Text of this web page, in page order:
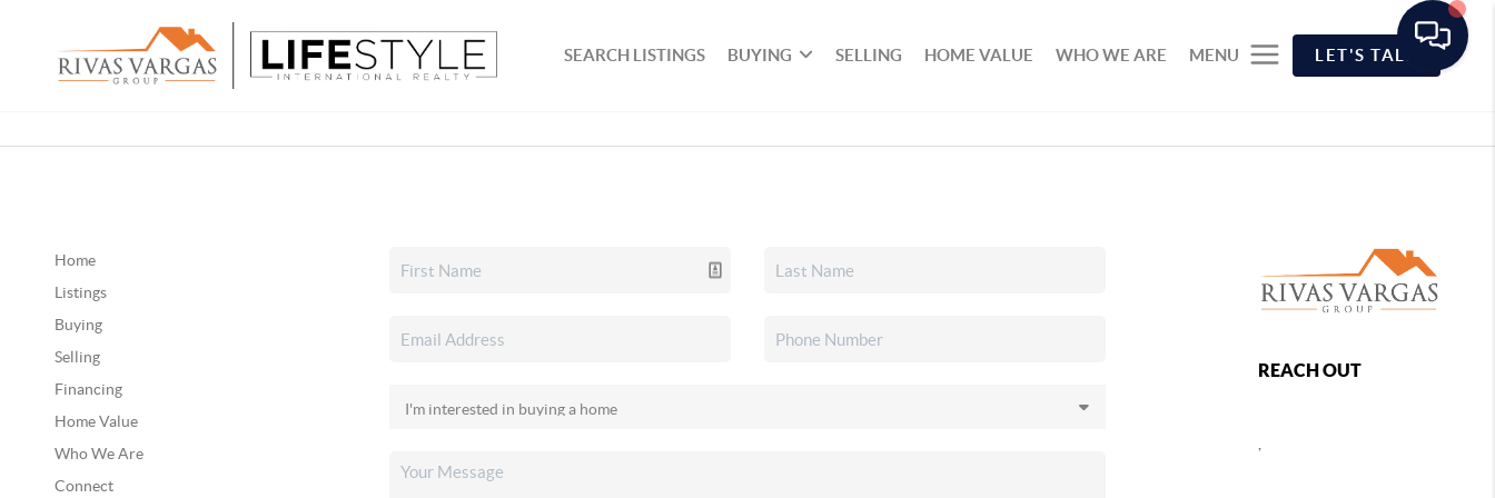
SEARCH LISTINGS BUYING SELLING HOME VALUE WHO WE ARE MENU LET'S TALK
Home
Listings
Buying
Selling
Financing
Home Value
Who We Are
Connect
REACH OUT